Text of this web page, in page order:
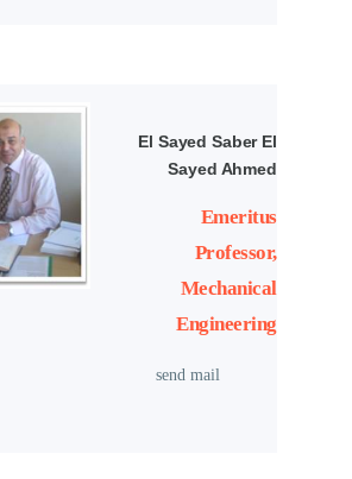
El Sayed Saber El
Sayed Ahmed
Emeritus
Professor,
Mechanical
Engineering
send mail